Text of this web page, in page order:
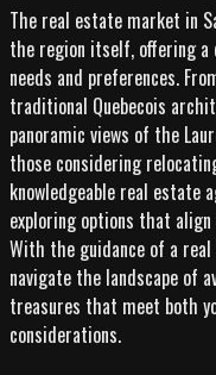
The real estate market in
the region itself, offering
needs and preferences.
traditional Quebecois
panoramic views of the
those considering
knowledgeable real estate
exploring options that
With the guidance of a real
navigate the landscape of
treasures that meet both
considerations.